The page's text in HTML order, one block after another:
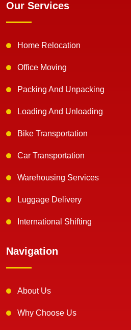
Our Services
Home Relocation
Office Moving
Packing And Unpacking
Loading And Unloading
Bike Transportation
Car Transportation
Warehousing Services
Luggage Delivery
International Shifting
Navigation
About Us
Why Choose Us